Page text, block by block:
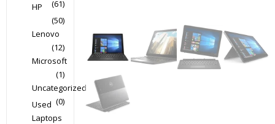
(61)
HP
(50)
Lenovo
(12)
Microsoft
(1)
Uncategorized
(0)
Used
Laptops